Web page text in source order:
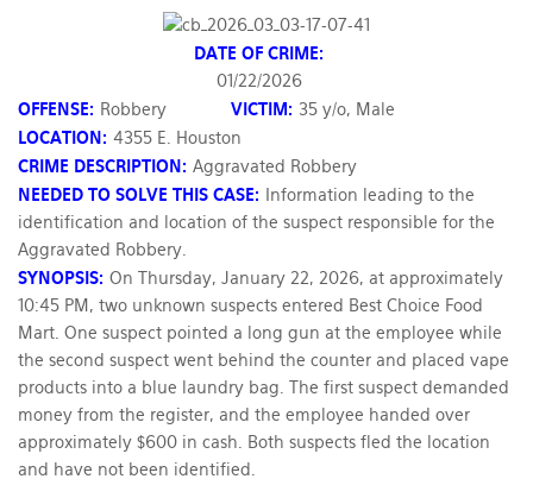
DATE OF CRIME:
01/22/2026
OFFENSE: Robbery VICTIM: 35 y/o, Male
LOCATION: 4355 E. Houston
CRIME DESCRIPTION: Aggravated Robbery
NEEDED TO SOLVE THIS CASE:
Information leading to the
identification and location of the suspect responsible for the
Aggravated Robbery.
SYNOPSIS: On Thursday, January 22, 2026, at approximately
10:45 PM, two unknown suspects entered Best Choice Food
Mart. One suspect pointed a long gun at the employee while
the second suspect went behind the counter and placed vape
products into a blue laundry bag. The first suspect demanded
money from the register, and the employee handed over
approximately $600 in cash. Both suspects fled the location
and have not been identified.